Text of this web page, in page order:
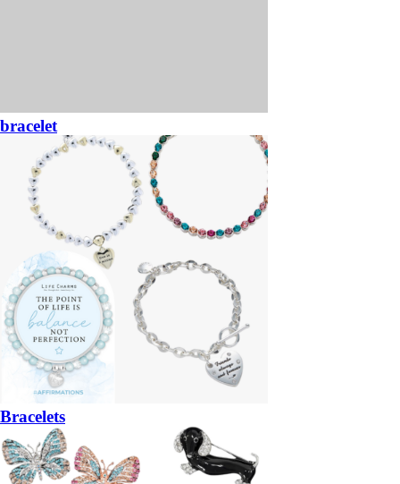
bracelet
Bracelets